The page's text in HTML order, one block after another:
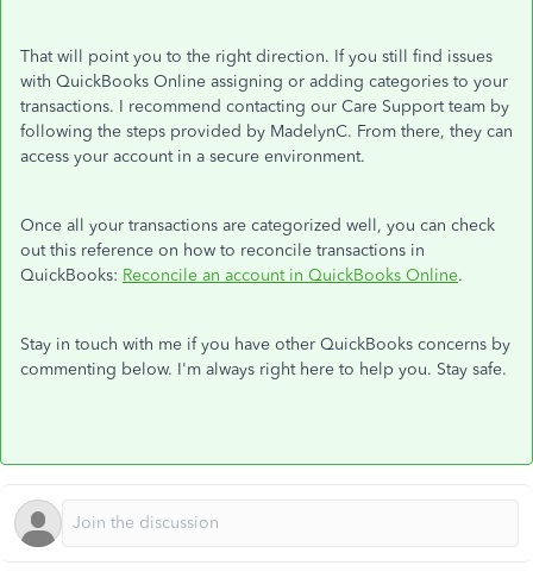
That will point you to the right direction. If you still find issues
with QuickBooks Online assigning or adding categories to your
transactions. I recommend contacting our Care Support team by
following the steps provided by MadelynC. From there, they can
access your account in a secure environment.
Once all your transactions are categorized well, you can check
out this reference on how to reconcile transactions in
QuickBooks: Reconcile an account in QuickBooks Online.
Stay in touch with me if you have other QuickBooks concerns by
commenting below. I'm always right here to help you. Stay safe.